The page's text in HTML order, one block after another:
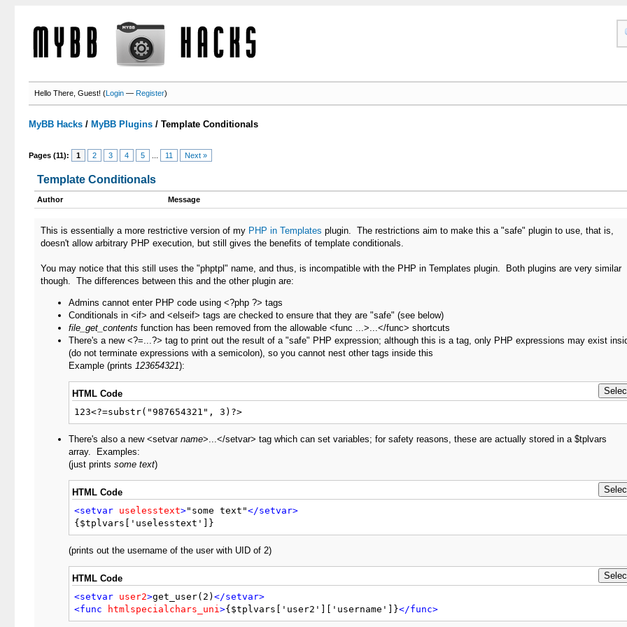
Hello There, Guest! (Login —Register)
MyBB Hacks / MyBB Plugins /Template Conditionals
Pages (11): 1 2 3 4 5 11 Next »
Template Conditionals
Author Message
This is essentially a more restrictive version of my PHP in Templates plugin. The restrictions aim to make this a "safe" plugin to use, that is,
doesn't allow arbitrary PHP execution, but still gives the benefits of template conditionals.
You may notice that this still uses the "phptpl" name, and thus, is incompatible with the PHP in Templates plugin. Both plugins are very similar
though. The differences between this and the other plugin are:
Admins cannot enter PHP code using <?php ?> tags
Conditionals in <if> and <elseif> tags are checked to ensure that they are "safe" (see below)
file_get_contents function has been removed from the allowable <func ...>...</func> shortcuts
There's a new <?=...?> tag to print out the result of a "safe" PHP expression; although this is a tag, only PHP expressions may exist
(do not terminate expressions with a semicolon), so you cannot nest other tags inside this
Example (prints 123654321):
HTML Code
123<?=substr("987654321", 3)?>
There's also a new <setvar name>...</setvar> tag which can set variables; for safety reasons, these are actually stored in a $tplvars
array. Examples:
(just prints some text)
HTML Code
<setvar
uselesstext>"some text"</setvar>
{$tplvars['uselesstext']}
(prints out the username of the user with UID of 2)
HTML Code
<setvar
user2>get_user(2) </setvar>
<func
htmlspecialchars_uni>{$tplvars['user2']['username']}</func>